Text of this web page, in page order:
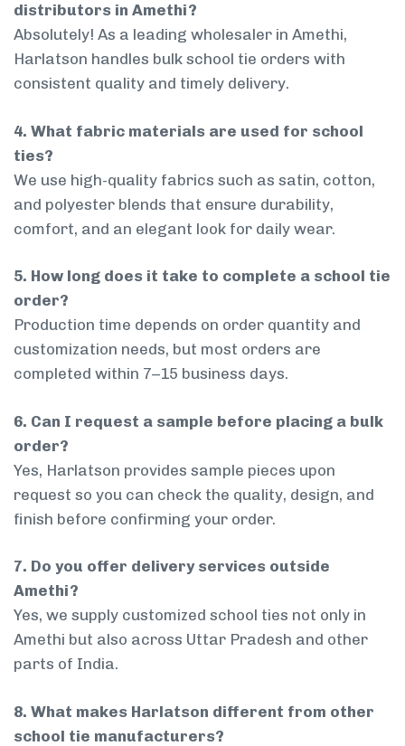
distributors in Amethi?
Absolutely! As a leading wholesaler in Amethi,
Harlatson handles bulk school tie orders with
consistent quality and timely delivery.
4. What fabric materials are used for school
ties?
We use high-quality fabrics such as satin, cotton,
and polyester blends that ensure durability,
comfort, and an elegant look for daily wear.
5. How long does it take to complete a school tie
order?
Production time depends on order quantity and
customization needs, but most orders are
completed within 7–15 business days.
6. Can I request a sample before placing a bulk
order?
Yes, Harlatson provides sample pieces upon
request so you can check the quality, design, and
finish before confirming your order.
7. Do you offer delivery services outside
Amethi?
Yes, we supply customized school ties not only in
Amethi but also across Uttar Pradesh and other
parts of India.
8. What makes Harlatson different from other
school tie manufacturers?